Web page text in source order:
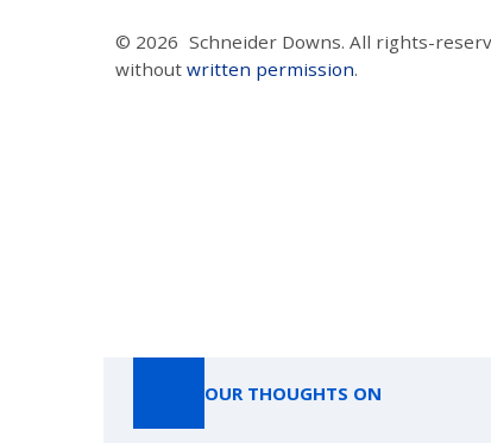
© 2026 Schneider Downs. All rights-
without written permission.
OUR THOUGHTS ON